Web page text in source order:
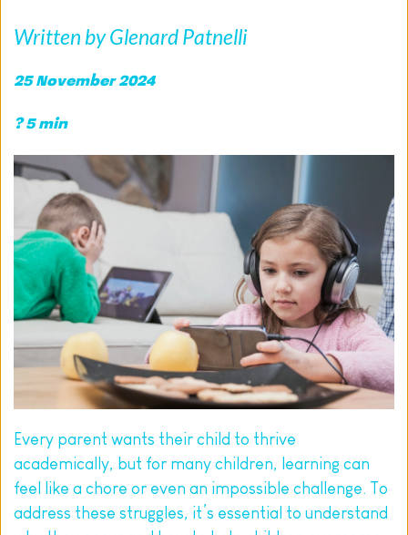
Written by Glenard Patnelli
25 November 2024
? 5 min
Every parent wants their child to thrive
academically, but for many children, learning can
feel like a chore or even an impossible challenge. To
address these struggles, it’s essential to understand